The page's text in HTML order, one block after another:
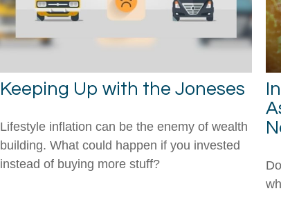
Keeping Up with the Joneses
Lifestyle inflation can be the enemy of wealth
building. What could happen if you invested
instead of buying more stuff?